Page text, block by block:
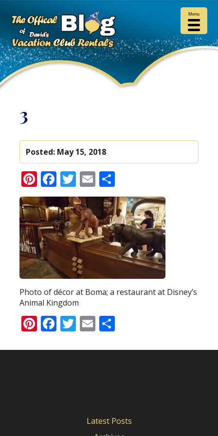
3
Posted: May 15, 2018
Pinterest
Facebook
Twitter
Email
Photo of décor at Boma; a restaurant at Disney’s
Animal Kingdom
Pinterest
Facebook
Twitter
Email
Latest Posts
Menu